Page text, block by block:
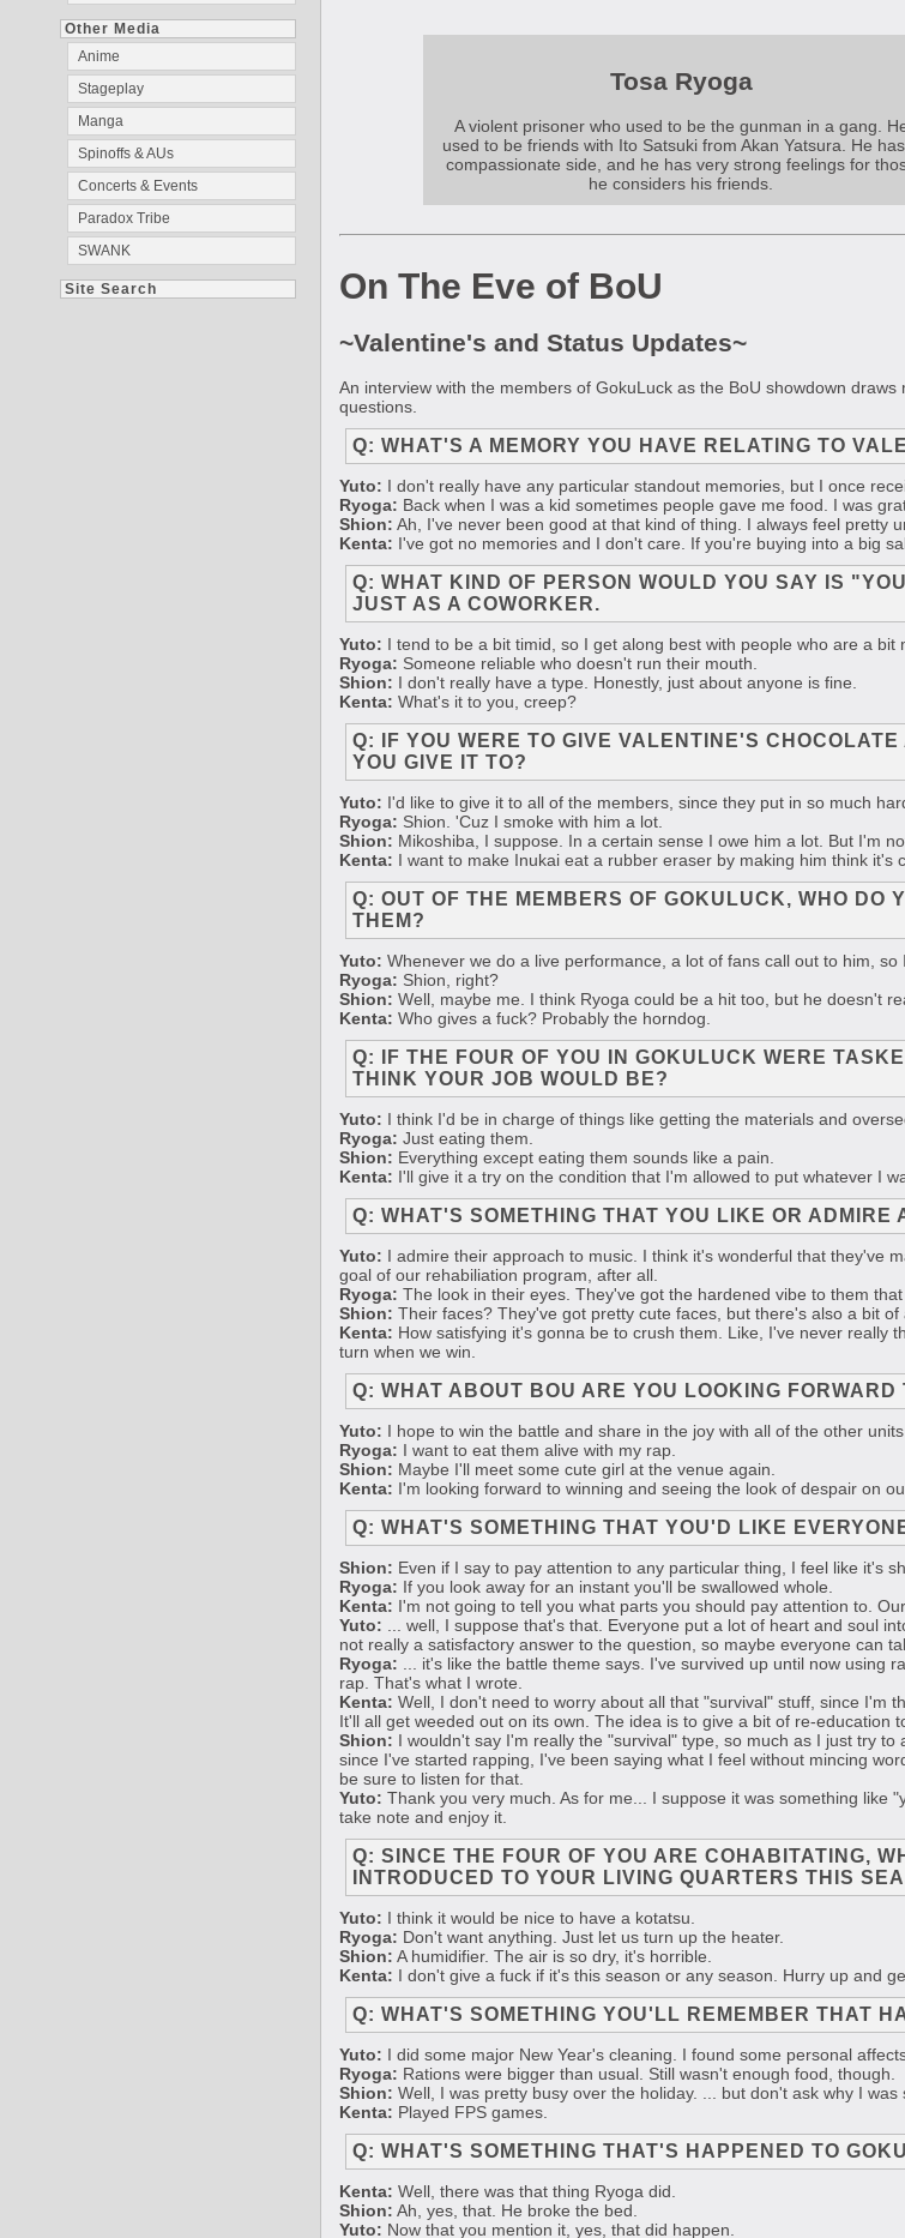
Other Media
Anime
Stageplay
Manga
Spinoffs & AUs
Concerts & Events
Paradox Tribe
SWANK
Site Search
Tosa Ryoga
A violent prisoner who used to be the gunman in a gang.
used to be friends with Ito Satsuki from Akan Yatsura. He
compassionate side, and he has very strong feelings for
he considers his friends.
On The Eve of BoU
~Valentine's and Status Updates~
An interview with the members of GokuLuck as the BoU showdown
questions.
Q: WHAT'S A MEMORY YOU HAVE RELATING TO
Yuto: I don't really have any particular standout memories, but I once
Ryoga: Back when I was a kid sometimes people gave me food. I was
Shion: Ah, I've never been good at that kind of thing. I always feel pretty
Kenta: I've got no memories and I don't care. If you're buying into a big
Q: WHAT KIND OF PERSON WOULD YOU SAY IS
JUST AS A COWORKER.
Yuto: I tend to be a bit timid, so I get along best with people who are a bit
Ryoga: Someone reliable who doesn't run their mouth.
Shion: I don't really have a type. Honestly, just about anyone is fine.
Kenta: What's it to you, creep?
Q: IF YOU WERE TO GIVE VALENTINE'S
YOU GIVE IT TO?
Yuto: I'd like to give it to all of the members, since they put in so much
Ryoga: Shion. 'Cuz I smoke with him a lot.
Shion: Mikoshiba, I suppose. In a certain sense I owe him a lot. But I'm
Kenta: I want to make Inukai eat a rubber eraser by making him think it's
Q: OUT OF THE MEMBERS OF GOKULUCK, WHO DO
THEM?
Yuto: Whenever we do a live performance, a lot of fans call out to him,
Ryoga: Shion, right?
Shion: Well, maybe me. I think Ryoga could be a hit too, but he doesn't
Kenta: Who gives a fuck? Probably the horndog.
Q: IF THE FOUR OF YOU IN GOKULUCK WERE
THINK YOUR JOB WOULD BE?
Yuto: I think I'd be in charge of things like getting the materials and
Ryoga: Just eating them.
Shion: Everything except eating them sounds like a pain.
Kenta: I'll give it a try on the condition that I'm allowed to put whatever I
Q: WHAT'S SOMETHING THAT YOU LIKE OR ADMIRE
Yuto: I admire their approach to music. I think it's wonderful that they've
goal of our rehabiliation program, after all.
Ryoga: The look in their eyes. They've got the hardened vibe to them
Shion: Their faces? They've got pretty cute faces, but there's also a bit
Kenta: How satisfying it's gonna be to crush them. Like, I've never really
turn when we win.
Q: WHAT ABOUT BOU ARE YOU LOOKING FORWARD
Yuto: I hope to win the battle and share in the joy with all of the other
Ryoga: I want to eat them alive with my rap.
Shion: Maybe I'll meet some cute girl at the venue again.
Kenta: I'm looking forward to winning and seeing the look of despair on
Q: WHAT'S SOMETHING THAT YOU'D LIKE
Shion: Even if I say to pay attention to any particular thing, I feel like it's
Ryoga: If you look away for an instant you'll be swallowed whole.
Kenta: I'm not going to tell you what parts you should pay attention to.
Yuto: ... well, I suppose that's that. Everyone put a lot of heart and soul
not really a satisfactory answer to the question, so maybe everyone can
Ryoga: ... it's like the battle theme says. I've survived up until now using
rap. That's what I wrote.
Kenta: Well, I don't need to worry about all that "survival" stuff, since I'm
It'll all get weeded out on its own. The idea is to give a bit of re-education
Shion: I wouldn't say I'm really the "survival" type, so much as I just try
since I've started rapping, I've been saying what I feel without mincing
be sure to listen for that.
Yuto: Thank you very much. As for me... I suppose it was something like
take note and enjoy it.
Q: SINCE THE FOUR OF YOU ARE COHABITATING,
INTRODUCED TO YOUR LIVING QUARTERS THIS
Yuto: I think it would be nice to have a kotatsu.
Ryoga: Don't want anything. Just let us turn up the heater.
Shion: A humidifier. The air is so dry, it's horrible.
Kenta: I don't give a fuck if it's this season or any season. Hurry up and
Q: WHAT'S SOMETHING YOU'LL REMEMBER THAT
Yuto: I did some major New Year's cleaning. I found some personal
Ryoga: Rations were bigger than usual. Still wasn't enough food, though.
Shion: Well, I was pretty busy over the holiday. ... but don't ask why I was
Kenta: Played FPS games.
Q: WHAT'S SOMETHING THAT'S HAPPENED TO
Kenta: Well, there was that thing Ryoga did.
Shion: Ah, yes, that. He broke the bed.
Yuto: Now that you mention it, yes, that did happen.